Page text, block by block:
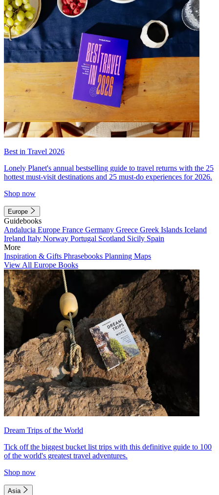
Best in Travel 2026
Lonely Planet's annual bestselling guide to travel returns with the 25
hottest must-visit destinations and 25 must-do experiences for 2026.
Shop now
Europe
Guidebooks
Andalucia Europe France Germany Greece Greek Islands Iceland
Ireland Italy Norway Portugal Scotland Sicily Spain
More
Inspiration & Gifts Phrasebooks Planning Maps
View All Europe Books
Dream Trips of the World
Tick off the biggest bucket list trips with this definitive guide to 100
of the world's greatest travel adventures.
Shop now
Asia